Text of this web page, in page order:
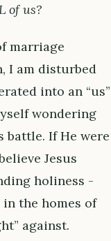
of us?
marriage
I am disturbed
into an “us”
wondering
battle. If He were
Jesus
holiness -
the homes of
against.